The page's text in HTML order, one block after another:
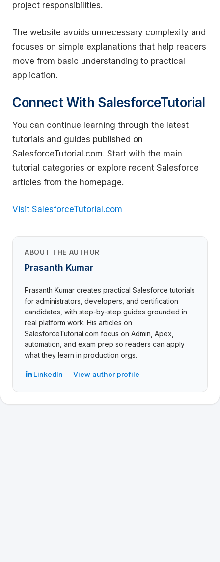
project responsibilities.
The website avoids unnecessary complexity and
focuses on simple explanations that help readers
move from basic understanding to practical
application.
Connect With SalesforceTutorial
You can continue learning through the latest
tutorials and guides published on
SalesforceTutorial.com. Start with the main
tutorial categories or explore recent Salesforce
articles from the homepage.
Visit SalesforceTutorial.com
ABOUT THE AUTHOR
Prasanth Kumar
Prasanth Kumar creates practical Salesforce tutorials
for administrators, developers, and certification
candidates, with step-by-step guides grounded in
real platform work. His articles on
SalesforceTutorial.com focus on Admin, Apex,
automation, and exam prep so readers can apply
what they learn in production orgs.
LinkedIn View author profile